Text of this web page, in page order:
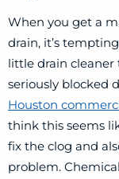
When you get a
drain, it’s
little drain cleaner
seriously blocked
Houston
think this seems
fix the clog and
problem.